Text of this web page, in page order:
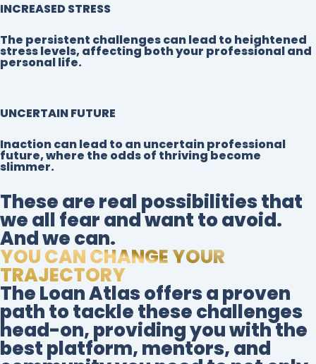
INCREASED STRESS
The persistent challenges can lead to heightened
stress levels, affecting both your professional and
personal life.
UNCERTAIN FUTURE
Inaction can lead to an uncertain professional
future, where the odds of thriving become
slimmer.
These are real possibilities that
we all fear and want to avoid.
And we can.
YOU CAN CHANGE YOUR
TRAJECTORY
The Loan Atlas offers a proven
path to tackle these challenges
head-on, providing you with the
best platform, mentors, and